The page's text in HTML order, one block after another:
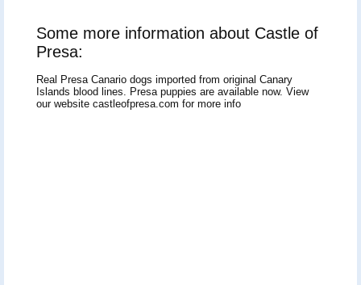
Some more information about Castle of
Presa:
Real Presa Canario dogs imported from original Canary
Islands blood lines. Presa puppies are available now. View
our website castleofpresa.com for more info